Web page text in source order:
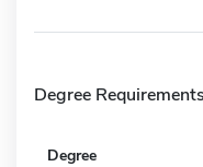
Degree Requirements
Degree